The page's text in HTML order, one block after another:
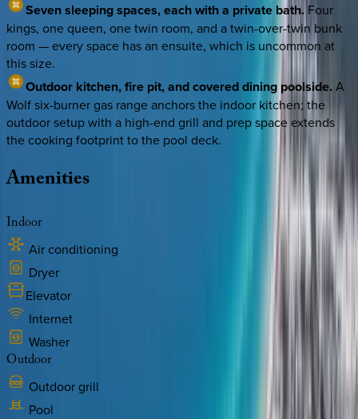
Seven sleeping spaces, each with a private bath. Four
kings, one queen, one twin room, and a twin-over-twin bunk
room — every space has an ensuite, which is uncommon at
this size.
Outdoor kitchen, fire pit, and covered dining poolside.A
Wolf six-burner gas range anchors the indoor kitchen; the
outdoor setup with a high-end grill and prep space extends
the cooking footprint to the pool deck.
Amenities
Indoor
Air conditioning
Dryer
Elevator
Internet
Washer
Outdoor
Outdoor grill
Pool